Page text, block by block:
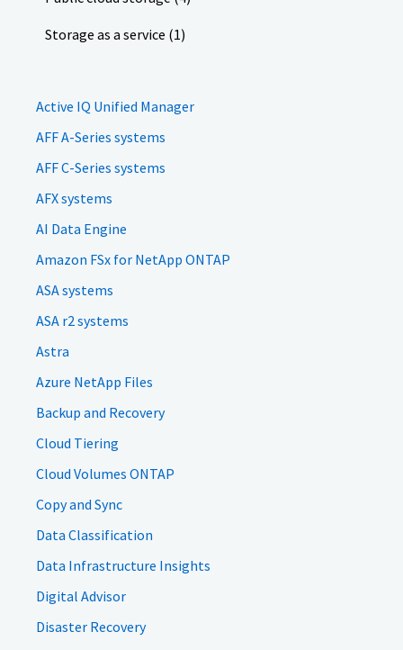
Storage as a service (1)
Active IQ Unified Manager
AFF A-Series systems
AFF C-Series systems
AFX systems
AI Data Engine
Amazon FSx for NetApp ONTAP
ASA systems
ASA r2 systems
Astra
Azure NetApp Files
Backup and Recovery
Cloud Tiering
Cloud Volumes ONTAP
Copy and Sync
Data Classification
Data Infrastructure Insights
Digital Advisor
Disaster Recovery